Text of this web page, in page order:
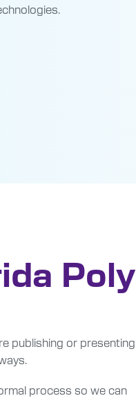
Poly
publishing or presenting
process so we can